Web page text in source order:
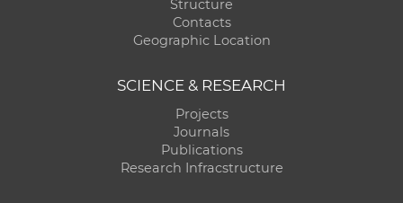
Structure
Contacts
Geographic Location
SCIENCE & RESEARCH
Projects
Journals
Publications
Research Infracstructure